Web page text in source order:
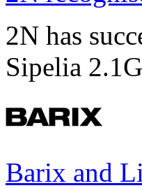
2N has
Sipelia
Barix and